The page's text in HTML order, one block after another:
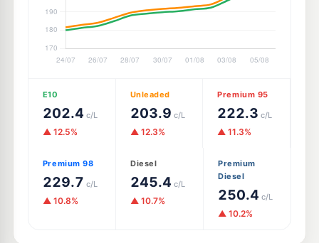
E10
202.4 c/L
▲ 12.5%
Unleaded
203.9 c/L
▲ 12.3%
Premium 95
222.3 c/L
▲ 11.3%
Premium 98
229.7 c/L
▲ 10.8%
Diesel
245.4 c/L
▲ 10.7%
Premium
Diesel
250.4 c/L
▲ 10.2%